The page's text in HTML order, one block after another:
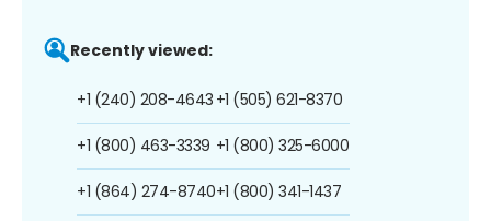
Recently viewed:
+1 (240) 208-4643
+1 (800) 463-3339
+1 (864) 274-8740
+1 (505) 621-8370
+1 (800) 325-6000
+1 (800) 341-1437